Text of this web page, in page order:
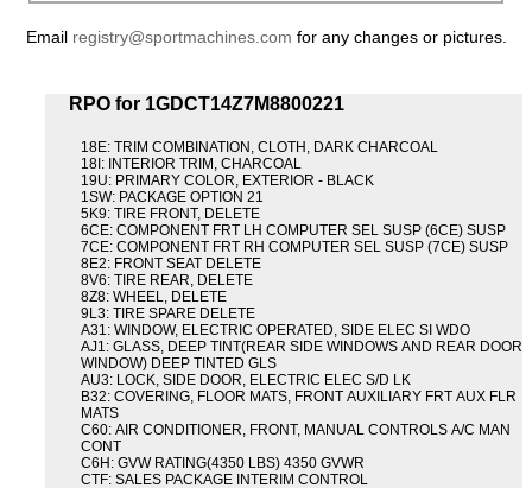
Email registry@sportmachines.com for any changes or pictures.
RPO for 1GDCT14Z7M8800221
18E: TRIM COMBINATION, CLOTH, DARK CHARCOAL
18I: INTERIOR TRIM, CHARCOAL
19U: PRIMARY COLOR, EXTERIOR - BLACK
1SW: PACKAGE OPTION 21
5K9: TIRE FRONT, DELETE
6CE: COMPONENT FRT LH COMPUTER SEL SUSP (6CE) SUSP
7CE: COMPONENT FRT RH COMPUTER SEL SUSP (7CE) SUSP
8E2: FRONT SEAT DELETE
8V6: TIRE REAR, DELETE
8Z8: WHEEL, DELETE
9L3: TIRE SPARE DELETE
A31: WINDOW, ELECTRIC OPERATED, SIDE ELEC SI WDO
AJ1: GLASS, DEEP TINT(REAR SIDE WINDOWS AND REAR DOOR
WINDOW) DEEP TINTED GLS
AU3: LOCK, SIDE DOOR, ELECTRIC ELEC S/D LK
B32: COVERING, FLOOR MATS, FRONT AUXILIARY FRT AUX FLR
MATS
C60: AIR CONDITIONER, FRONT, MANUAL CONTROLS A/C MAN
CONT
C6H: GVW RATING(4350 LBS) 4350 GVWR
CTF: SALES PACKAGE INTERIM CONTROL